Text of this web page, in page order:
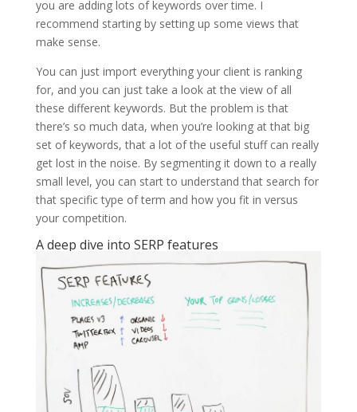
you are adding lots of keywords over time. I
recommend starting by setting up some views that
make sense.
You can just import everything your client is ranking
for, and you can just take a look at the view of all
these different keywords. But the problem is that
there’s so much data, when you’re looking at that big
set of keywords, that a lot of the useful stuff can really
get lost in the noise. By segmenting it down to a really
small level, you can start to understand that search for
that specific type of term and how you fit in versus
your competition.
A deep dive into SERP features